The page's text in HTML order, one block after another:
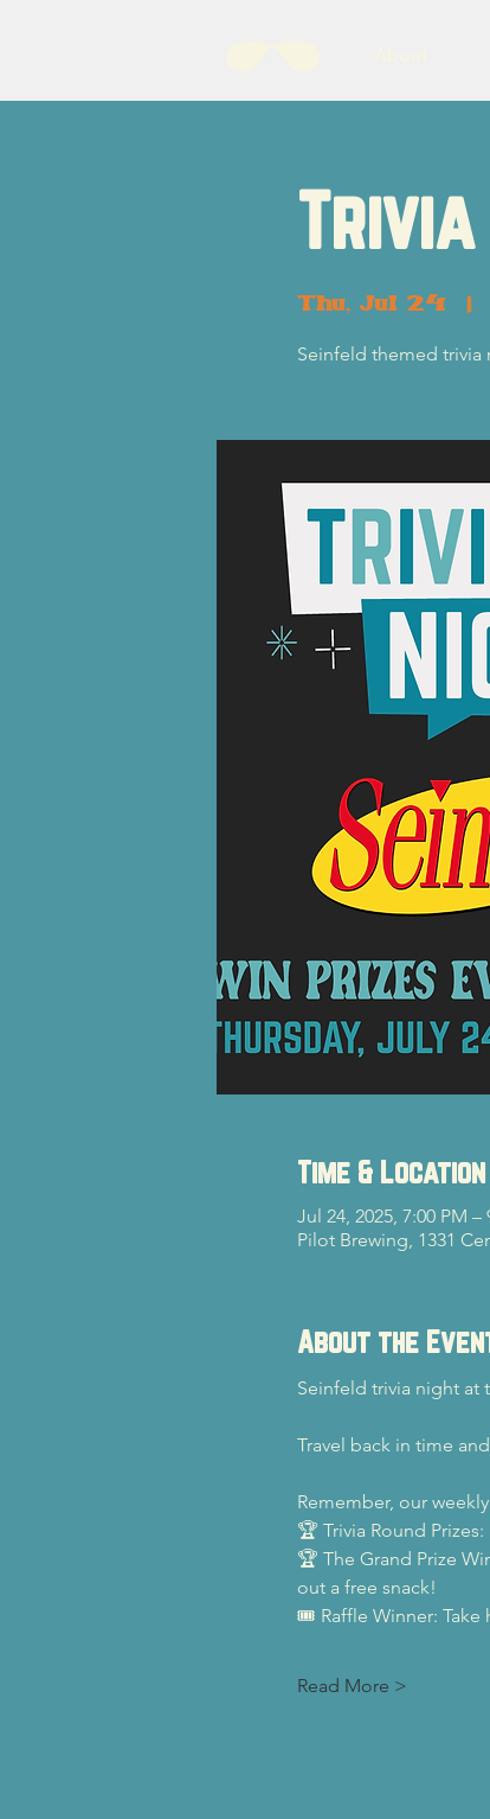
Thu, Jul 24
  |
Seinfeld themed trivia
Time & Location
Jul 24, 2025, 7:00 PM –
Pilot Brewing, 1331
About the
Seinfeld trivia night at
Travel back in time
Remember, our
🏆 Trivia Round
🏆 The Grand Prize
out a free snack!
🎟️ Raffle Winner: Take
Read More >